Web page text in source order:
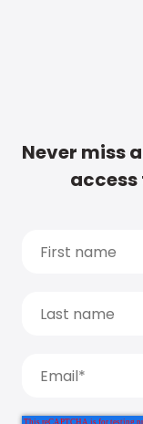
Never miss
access